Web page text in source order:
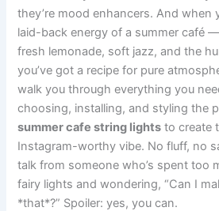
they’re mood enhancers. And when
laid-back energy of a summer café
fresh lemonade, soft jazz, and the
you’ve got a recipe for pure
walk you through everything you
choosing, installing, and styling the
summer cafe string lights to create
Instagram-worthy vibe. No fluff, no
talk from someone who’s spent too
fairy lights and wondering, “Can I
*that*?” Spoiler: yes, you can.